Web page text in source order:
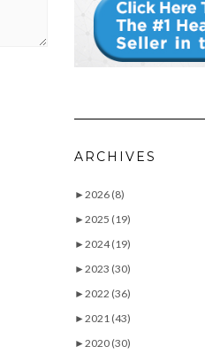
ARCHIVES
►2026 (8)
►2025 (19)
►2024 (19)
►2023 (30)
►2022 (36)
►2021 (43)
►2020 (30)